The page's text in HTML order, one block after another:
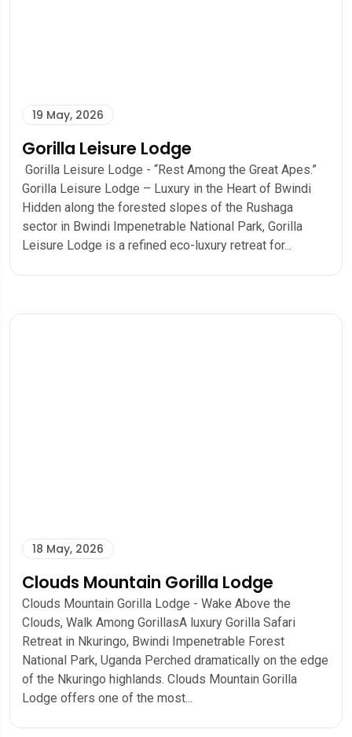
19 May, 2026
Gorilla Leisure Lodge
Gorilla Leisure Lodge - “Rest Among the Great Apes.”
Gorilla Leisure Lodge – Luxury in the Heart of Bwindi
Hidden along the forested slopes of the Rushaga
sector in Bwindi Impenetrable National Park, Gorilla
Leisure Lodge is a refined eco-luxury retreat for...
18 May, 2026
Clouds Mountain Gorilla Lodge
Clouds Mountain Gorilla Lodge - Wake Above the
Clouds, Walk Among GorillasA luxury Gorilla Safari
Retreat in Nkuringo, Bwindi Impenetrable Forest
National Park, Uganda Perched dramatically on the edge
of the Nkuringo highlands. Clouds Mountain Gorilla
Lodge offers one of the most...